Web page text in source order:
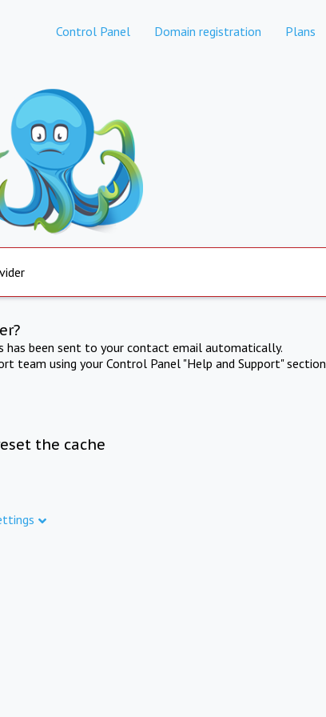
Control Panel Domain registration Plans
has been sent to your contact email automatically.
team using your Control Panel "Help and Support" section
the cache